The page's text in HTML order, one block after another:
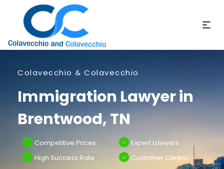
Colavecchio & Colavecchio
Immigration Lawyer in
Brentwood, TN
Competitive Prices
High Success Rate
Expert Lawyers
Customer Centric